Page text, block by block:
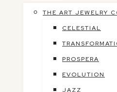
THE ART JEWELRY
CELESTIAL
PROSPERA
EVOLUTION
JAZZ